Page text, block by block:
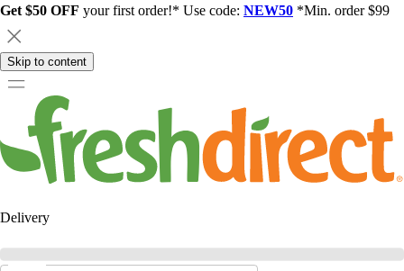
Get $50 OFF your first order!* Use code: NEW50 *Min. order $99
Skip to content
Delivery